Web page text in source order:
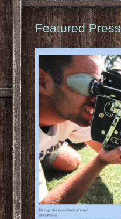
Featured Press